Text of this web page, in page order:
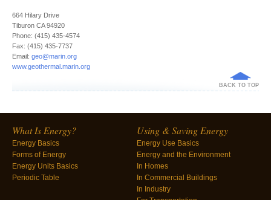
664 Hilary Drive
Tiburon CA 94920
Phone: (415) 435-4574
Fax: (415) 435-7737
Email: geo@marin.org
www.geothermal.marin.org
BACK TO TOP
What Is Energy?
Energy Basics
Forms of Energy
Energy Units Basics
Periodic Table
Using & Saving Energy
Energy Use Basics
Energy and the Environment
In Homes
In Commercial Buildings
In Industry